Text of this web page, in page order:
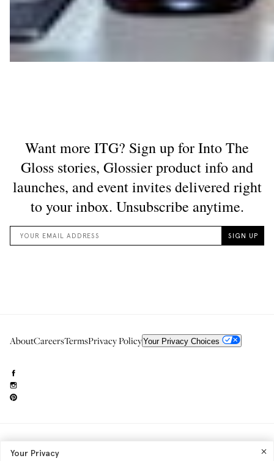
AboutCareersTermsPrivacy PolicyYour Privacy Choices
Into The Gloss
Your Privacy